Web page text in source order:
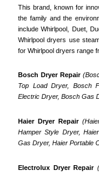
This brand, known for
the family and the
include Whirlpool, Duet,
Whirlpool dryers use
for Whirlpool dryers range
Bosch Dryer Repair
Top Load Dryer, Bosch
Electric Dryer, Bosch Gas
Haier Dryer Repair
Hamper Style Dryer,
Gas Dryer, Haier Portable
Electrolux Dryer Repair